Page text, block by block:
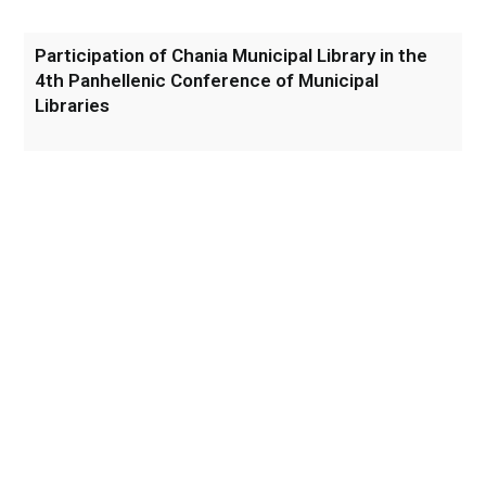
Participation of Chania Municipal Library in the
4th Panhellenic Conference of Municipal
Libraries